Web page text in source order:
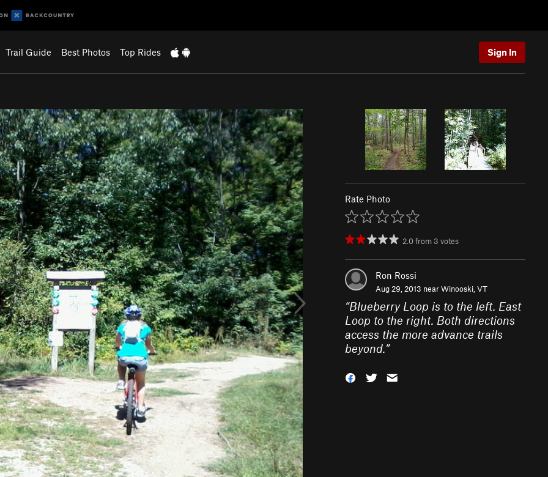
Trail Guide Best Photos Top Rides Sign In
Rate Photo
2.0from 3 votes
Ron Rossi
Aug 29, 2013 nearWinooski, VT
“Blueberry Loop is to the left. East
Loop to the right. Both directions
access the more advance trails
beyond.”